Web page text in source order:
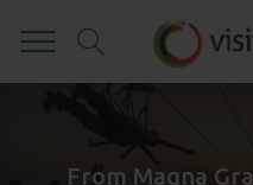
From Magna